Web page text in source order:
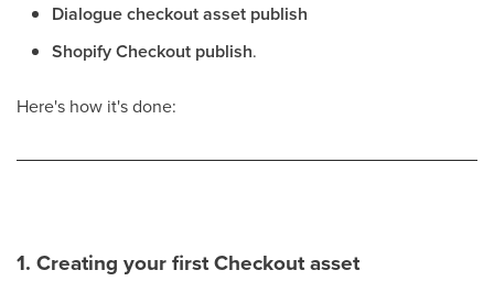
Dialogue checkout asset publish
Shopify Checkout publish.
Here's how it's done:
1. Creating your first Checkout asset